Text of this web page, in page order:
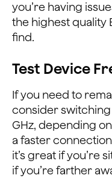
you’re having
the highest quality
find.
Test Device
If you need to
consider switching
GHz, depending
a faster
it’s great if you’re
if you’re farther